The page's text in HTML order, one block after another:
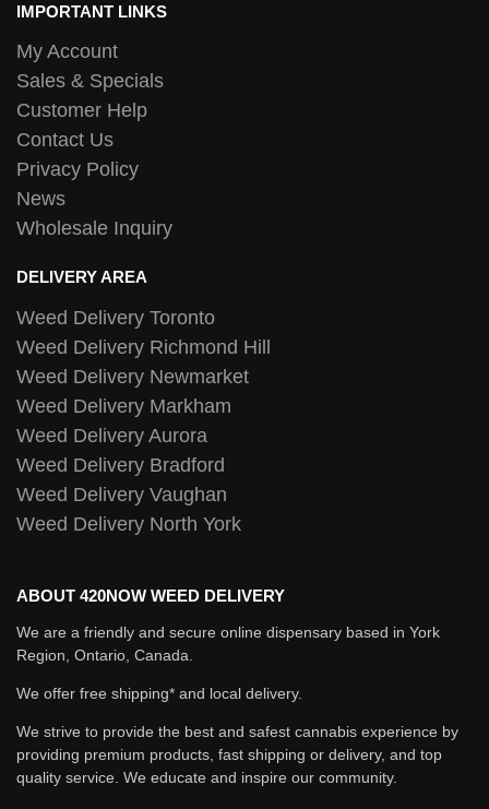
IMPORTANT LINKS
My Account
Sales & Specials
Customer Help
Contact Us
Privacy Policy
News
Wholesale Inquiry
DELIVERY AREA
Weed Delivery Toronto
Weed Delivery Richmond Hill
Weed Delivery Newmarket
Weed Delivery Markham
Weed Delivery Aurora
Weed Delivery Bradford
Weed Delivery Vaughan
Weed Delivery North York
ABOUT 420NOW WEED DELIVERY
We are a friendly and secure online dispensary based in York
Region, Ontario, Canada.
We offer free shipping* and local delivery.
We strive to provide the best and safest cannabis experience by
providing premium products, fast shipping or delivery, and top
quality service. We educate and inspire our community.